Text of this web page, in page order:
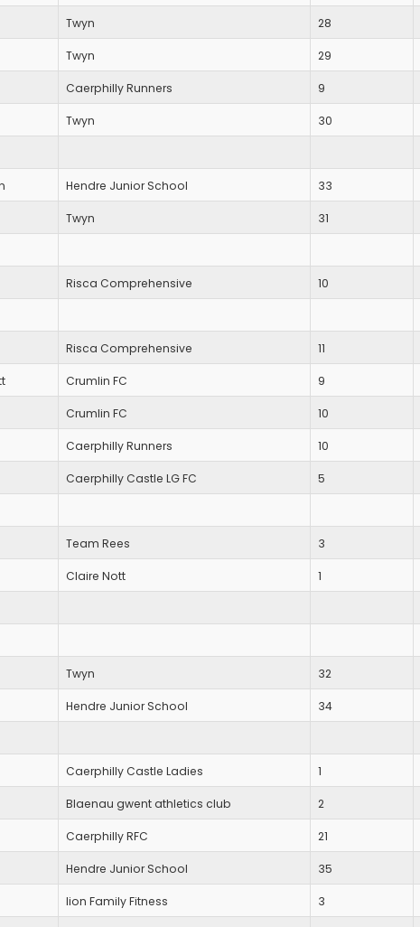
Twyn 28
Twyn 29
Caerphilly Runners 9
Twyn 30
Hendre Junior School 33
Twyn 31
Risca Comprehensive 10
Risca Comprehensive 11
Crumlin FC 9
Crumlin FC 10
Caerphilly Runners 10
Caerphilly Castle LG FC 5
Team Rees 3
Claire Nott 1
Twyn 32
Hendre Junior School 34
Caerphilly Castle Ladies 1
Blaenau gwent athletics club 2
Caerphilly RFC 21
Hendre Junior School 35
lion Family Fitness 3